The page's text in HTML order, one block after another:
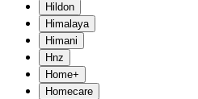
Hildon
Himalaya
Himani
Hnz
Home+
Homecare